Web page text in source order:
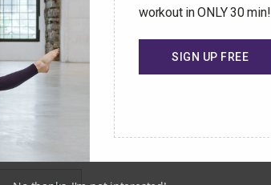
workout in ONLY 30 min!
SIGN UP FREE